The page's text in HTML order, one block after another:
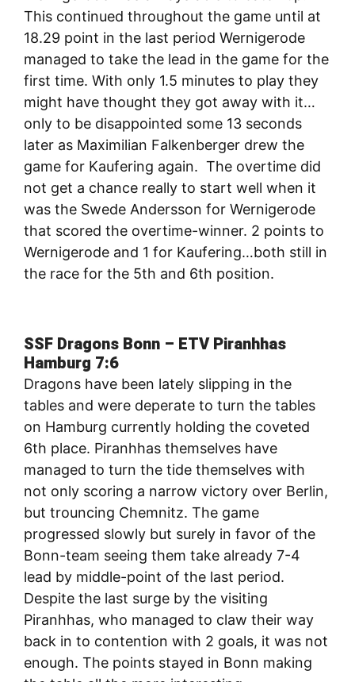
This continued throughout the game until at
18.29 point in the last period Wernigerode
managed to take the lead in the game for the
first time. With only 1.5 minutes to play they
might have thought they got away with it…
only to be disappointed some 13 seconds
later as Maximilian Falkenberger drew the
game for Kaufering again. The overtime did
not get a chance really to start well when it
was the Swede Andersson for Wernigerode
that scored the overtime-winner. 2 points to
Wernigerode and 1 for Kaufering…both still in
the race for the 5th and 6th position.
SSF Dragons Bonn – ETV Piranhhas
Hamburg 7:6
Dragons have been lately slipping in the
tables and were deperate to turn the tables
on Hamburg currently holding the coveted
6th place. Piranhhas themselves have
managed to turn the tide themselves with
not only scoring a narrow victory over Berlin,
but trouncing Chemnitz. The game
progressed slowly but surely in favor of the
Bonn-team seeing them take already 7-4
lead by middle-point of the last period.
Despite the last surge by the visiting
Piranhhas, who managed to claw their way
back in to contention with 2 goals, it was not
enough. The points stayed in Bonn making